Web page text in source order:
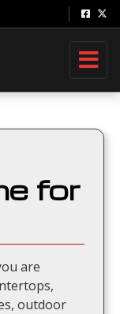
for
are
outdoor